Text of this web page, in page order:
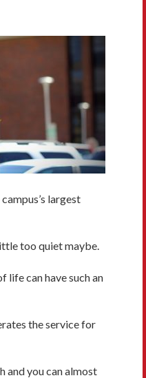
largest
too quiet maybe.
life can have such an
the service for
and you can almost